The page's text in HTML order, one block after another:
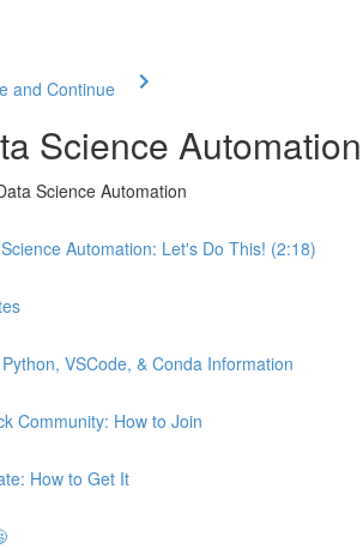
and Continue
Science
Science Automation
Automation: Let's Do This! (2:18)
VSCode, & Conda Information
Community: How to Join
How to Get It